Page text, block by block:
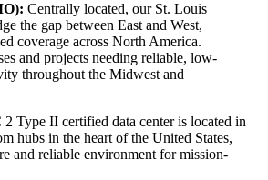
Centrally located, our St. Louis
the gap between East and West,
coverage across North America.
and projects needing reliable, low-
throughout the Midwest and
Type II certified data center is located in
hubs in the heart of the United States,
and reliable environment for mission-